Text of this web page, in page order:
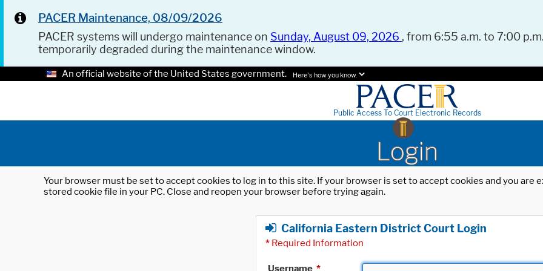
PACER Maintenance, 08/09/2026
PACER systems will undergo maintenance on Sunday, August 09, 2026 , from 6:55 a.m. to 7:00
temporarily degraded during the maintenance window.
An official website of the United States government. Here's how you know.
Public Access To Court Electronic Records
Login
Your browser must be set to accept cookies to log in to this site. If your browser is set to accept cookies and you
stored cookie file in your PC. Close and reopen your browser before trying again.
California Eastern District Court Login
* Required Information
Username *